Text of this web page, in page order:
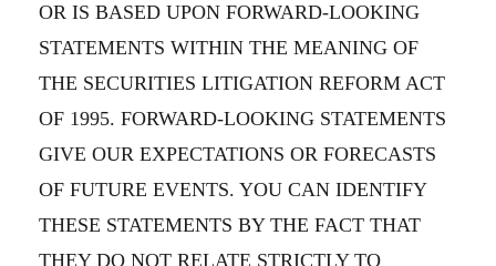
OR IS BASED UPON FORWARD-LOOKING
STATEMENTS WITHIN THE MEANING OF
THE SECURITIES LITIGATION REFORM ACT
OF 1995. FORWARD-LOOKING STATEMENTS
GIVE OUR EXPECTATIONS OR FORECASTS
OF FUTURE EVENTS. YOU CAN IDENTIFY
THESE STATEMENTS BY THE FACT THAT
THEY DO NOT RELATE STRICTLY TO